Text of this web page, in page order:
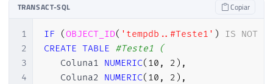
TRANSACT-SQL Copiar
1
2
3
4
IF (OBJECT_ID( 'tempdb..#Teste1' ) IS NOT
CREATE TABLE #Teste1 (
   Coluna1
NUMERIC( 10 , 2 ) ,
   Coluna2
NUMERIC( 10 , 2 ) ,